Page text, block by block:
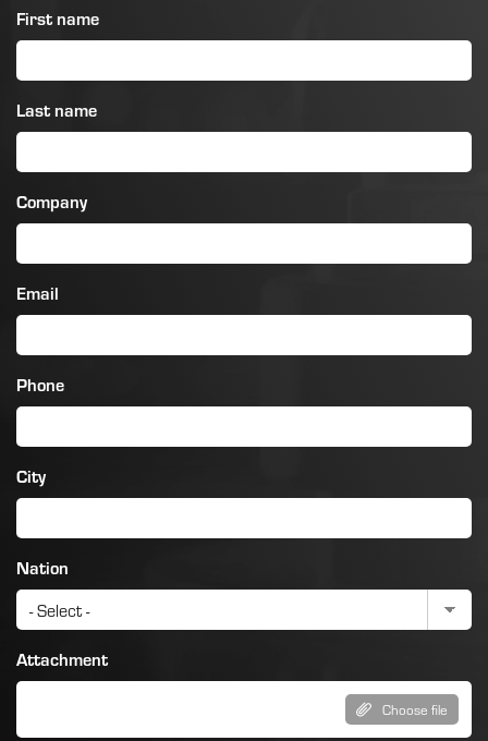
First name
Last name
Company
Email
Phone
City
Nation
Attachment
Choose file